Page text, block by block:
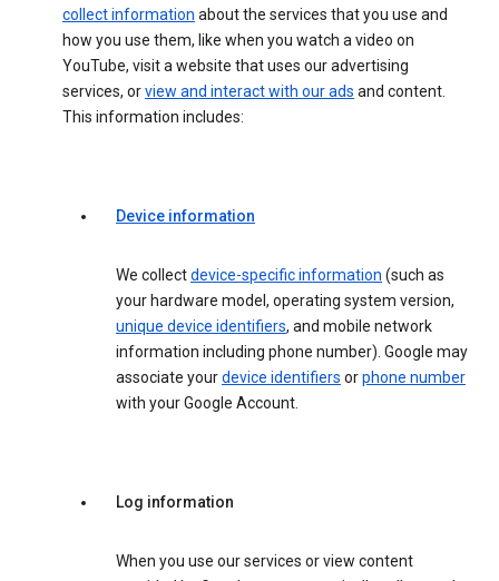
collect information about the services that you use and
how you use them, like when you watch a video on
YouTube, visit a website that uses our advertising
services, orview and interact with our ads and content.
This information includes:
Device information
We collectdevice-specific information (such as
your hardware model, operating system version,
unique device identifiers, and mobile network
information including phone number). Google may
associate yourdevice identifiers orphone number
with your Google Account.
Log information
When you use our services or view content